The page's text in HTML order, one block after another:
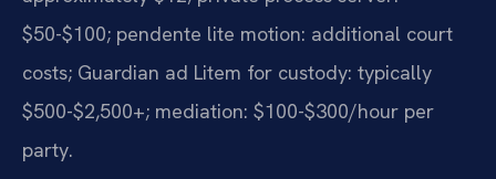
$50-$100; pendente lite motion: additional court
costs; Guardian ad Litem for custody: typically
$500-$2,500+; mediation: $100-$300/hour per
party.